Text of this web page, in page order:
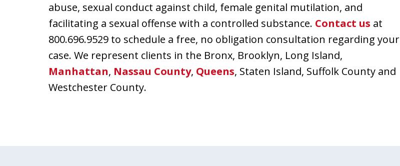
abuse, sexual conduct against child, female genital mutilation, and
facilitating a sexual offense with a controlled substance. Contact us at
800.696.9529 to schedule a free, no obligation consultation regarding your
case. We represent clients in the Bronx, Brooklyn, Long Island,
Manhattan, Nassau County, Queens, Staten Island, Suffolk County and
Westchester County.